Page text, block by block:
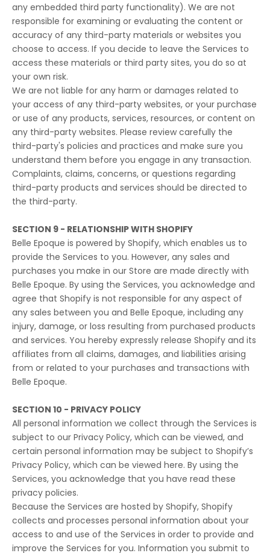
any embedded third party functionality). We are not
responsible for examining or evaluating the content or
accuracy of any third-party materials or websites you
choose to access. If you decide to leave the Services to
access these materials or third party sites, you do so at
your own risk.
We are not liable for any harm or damages related to
your access of any third-party websites, or your purchase
or use of any products, services, resources, or content on
any third-party websites. Please review carefully the
third-party's policies and practices and make sure you
understand them before you engage in any transaction.
Complaints, claims, concerns, or questions regarding
third-party products and services should be directed to
the third-party.
SECTION 9 - RELATIONSHIP WITH SHOPIFY
Belle Epoque is powered by Shopify, which enables us to
provide the Services to you. However, any sales and
purchases you make in our Store are made directly with
Belle Epoque. By using the Services, you acknowledge and
agree that Shopify is not responsible for any aspect of
any sales between you and Belle Epoque, including any
injury, damage, or loss resulting from purchased products
and services. You hereby expressly release Shopify and its
affiliates from all claims, damages, and liabilities arising
from or related to your purchases and transactions with
Belle Epoque.
SECTION 10 - PRIVACY POLICY
All personal information we collect through the Services is
subject to our Privacy Policy, which can be viewed, and
certain personal information may be subject to Shopify’s
Privacy Policy, which can be viewed here. By using the
Services, you acknowledge that you have read these
privacy policies.
Because the Services are hosted by Shopify, Shopify
collects and processes personal information about your
access to and use of the Services in order to provide and
improve the Services for you. Information you submit to